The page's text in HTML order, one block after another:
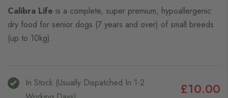
Calibra Life is a complete, super premium, hypoallergenic
dry food for senior dogs (7 years and over) of small breeds
(up to 10kg).
In Stock (usually Dispatched In 1-2
£10.00